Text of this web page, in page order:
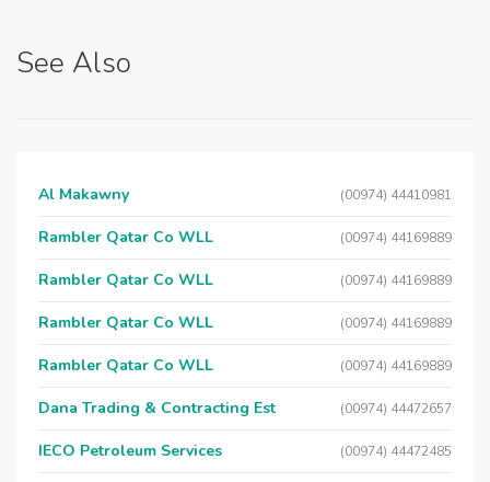
See Also
Al Makawny (00974) 44410981
Rambler Qatar Co WLL (00974) 44169889
Rambler Qatar Co WLL (00974) 44169889
Rambler Qatar Co WLL (00974) 44169889
Rambler Qatar Co WLL (00974) 44169889
Dana Trading & Contracting Est (00974) 44472657
IECO Petroleum Services (00974) 44472485